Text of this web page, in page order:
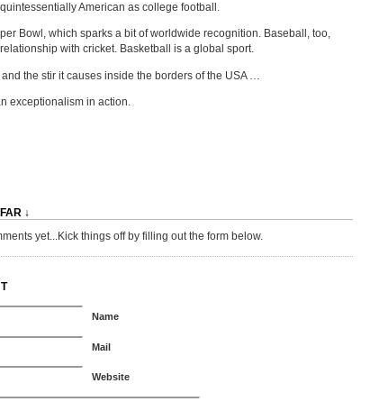
American as college football.
Bowl, which sparks a bit of worldwide recognition. Baseball, too,
with cricket. Basketball is a global sport.
the stir it causes inside the borders of the USA …
exceptionalism in action.
↓
yet...Kick things off by filling out the form below.
Name
Mail
Website